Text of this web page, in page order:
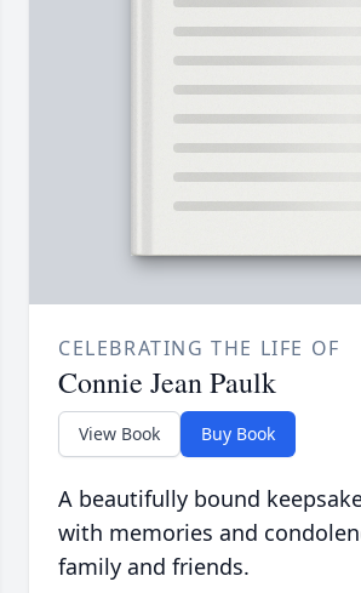
CELEBRATING THE LIFE OF
Connie Jean Paulk
View Book Buy Book
A beautifully bound
with memories and
family and friends.